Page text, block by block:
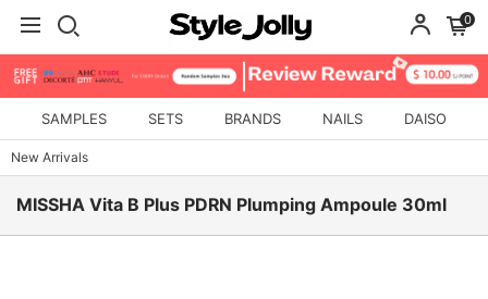
0
SAMPLES SETS BRANDS NAILS DAISO
New Arrivals
MISSHA Vita B Plus PDRN Plumping Ampoule 30ml